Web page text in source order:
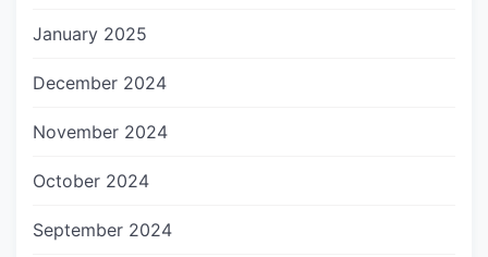
January 2025
December 2024
November 2024
October 2024
September 2024